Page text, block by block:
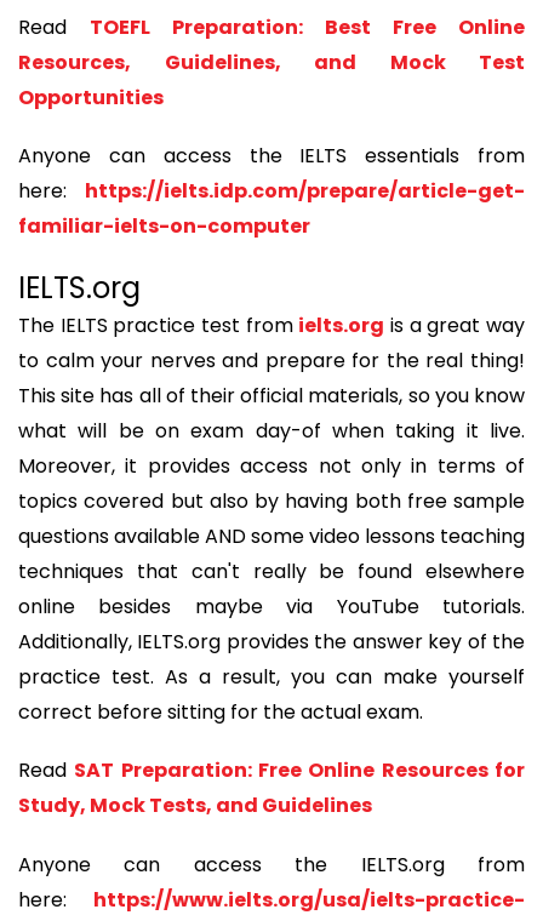
Read TOEFL Preparation: Best Free Online
Resources, Guidelines, and Mock Test
Opportunities
Anyone can access the IELTS essentials from
here: https://ielts.idp.com/prepare/article-get-
familiar-ielts-on-computer
IELTS.org
The IELTS practice test from ielts.org is a great way
to calm your nerves and prepare for the real thing!
This site has all of their official materials, so you know
what will be on exam day-of when taking it live.
Moreover, it provides access not only in terms of
topics covered but also by having both free sample
questions available AND some video lessons teaching
techniques that can't really be found elsewhere
online besides maybe via YouTube tutorials.
Additionally, IELTS.org provides the answer key of the
practice test. As a result, you can make yourself
correct before sitting for the actual exam.
Read SAT Preparation: Free Online Resources for
Study, Mock Tests, and Guidelines
Anyone can access the IELTS.org from
here: https://www.ielts.org/usa/ielts-practice-